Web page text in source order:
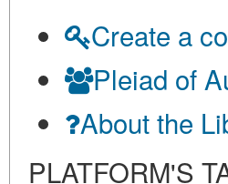
Create a
Pleiad of
About the
PLATFORM'S